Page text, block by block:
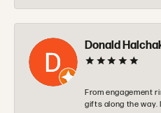
Donald
From engagement
gifts along the way.